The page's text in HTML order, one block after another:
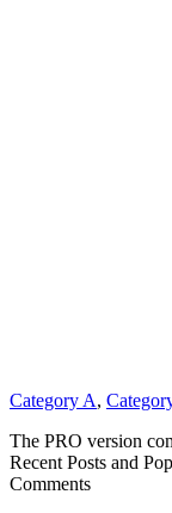
Category A,
The PRO version
Recent Posts and
Comments